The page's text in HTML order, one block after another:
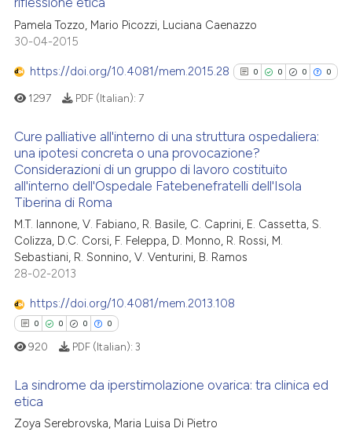
at scite.ai
shows how a scientific paper
cited by providing the
mentions, or contrasts
claim, and a label
in which section the
was made.
Citing Publications
Supporting
Contrasting
how this article has been
atscite.ai
cited by providing the
of the citation, a
describing whether
mentions, or contrasts
claim, and a label
in which section the
was made.
Pamela Tozzo, Mario Picozzi, Luciana Caenazzo
30-04-2015
https://doi.org/10.4081/mem.2015.28 0 0 0 0
0
0
0
Citing Publications
Supporting
Mentioning
Contrasting
Scite shows how a scientific
context of the citation, a
1297 PDF (Italian): 7
Cure palliative all'interno di una struttura ospedaliera:
una ipotesi concreta o una provocazione?
Considerazioni di un gruppo di lavoro costituito
all'interno dell'Ospedale Fatebenefratelli dell'Isola
Tiberina di Roma
M.T. Iannone, V. Fabiano, R. Basile, C. Caprini, E. Cassetta, S.
Colizza, D.C. Corsi, F. Feleppa, D. Monno, R. Rossi, M.
Sebastiani, R. Sonnino, V. Venturini, B. Ramos
28-02-2013
https://doi.org/10.4081/mem.2013.108
0 0 0 0
Citing Publications
920 PDF (Italian): 3
La sindrome da iperstimolazione ovarica: tra clinica ed
etica
Zoya Serebrovska, Maria Luisa Di Pietro